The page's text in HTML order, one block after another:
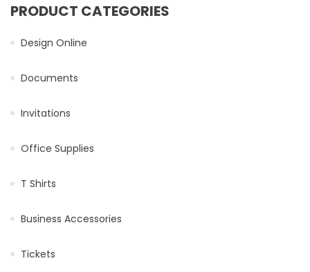
PRODUCT CATEGORIES
Design Online
Documents
Invitations
Office Supplies
T Shirts
Business Accessories
Tickets